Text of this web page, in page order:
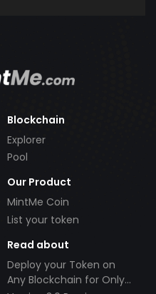
Blockchain
Explorer
Pool
Our Product
MintMe Coin
List your token
Read about
Deploy your Token on
Any Blockchain for Only